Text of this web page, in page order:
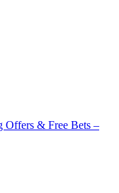
Offers & Free Bets –